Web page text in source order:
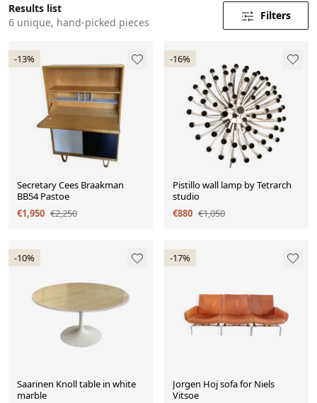
Results list
6 unique, hand-picked pieces
Filters
-13%
Secretary Cees Braakman
BB54 Pastoe
€1,950 €2,250
-16%
Pistillo wall lamp by Tetrarch
studio
€880 €1,050
-10%
Saarinen Knoll table in white
marble
-17%
Jorgen Hoj sofa for Niels
Vitsoe